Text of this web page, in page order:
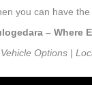
you can have
– Where
Options |